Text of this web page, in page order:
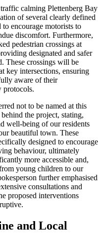
calming Plettenberg Bay
of several clearly defined
encourage motorists to
discomfort. Furthermore,
pedestrian crossings at
designated and safer
These crossings will be
key intersections, ensuring
aware of their
protocols.
not to be named at this
the project, stating,
well-being of our residents
beautiful town. These
designed to encourage
behaviour, ultimately
more accessible and,
young children to our
further emphasised
consultations and
proposed interventions
and Local